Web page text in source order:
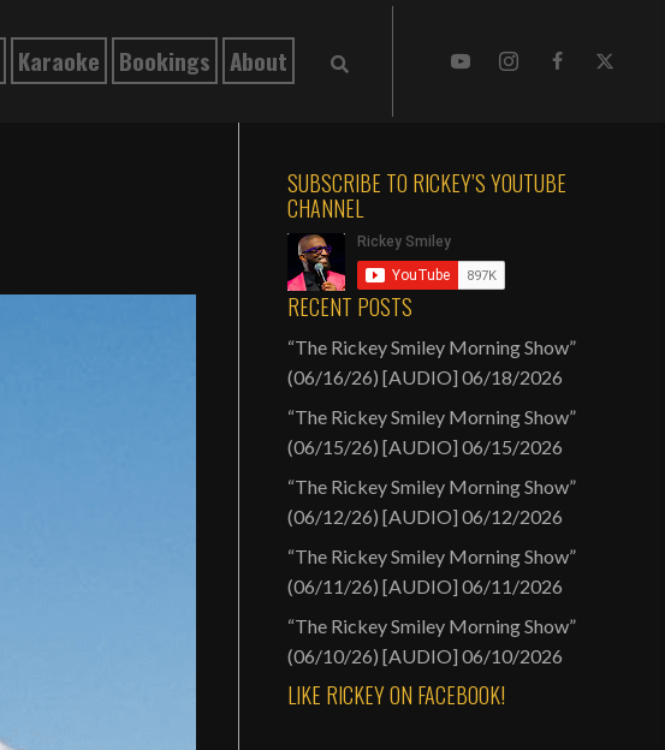
Karaoke Bookings About
SUBSCRIBE TO RICKEY’S YOUTUBE
CHANNEL
RECENT POSTS
“The Rickey Smiley Morning Show”
(06/16/26) [AUDIO] 06/18/2026
“The Rickey Smiley Morning Show”
(06/15/26) [AUDIO] 06/15/2026
“The Rickey Smiley Morning Show”
(06/12/26) [AUDIO] 06/12/2026
“The Rickey Smiley Morning Show”
(06/11/26) [AUDIO] 06/11/2026
“The Rickey Smiley Morning Show”
(06/10/26) [AUDIO] 06/10/2026
LIKE RICKEY ON FACEBOOK!